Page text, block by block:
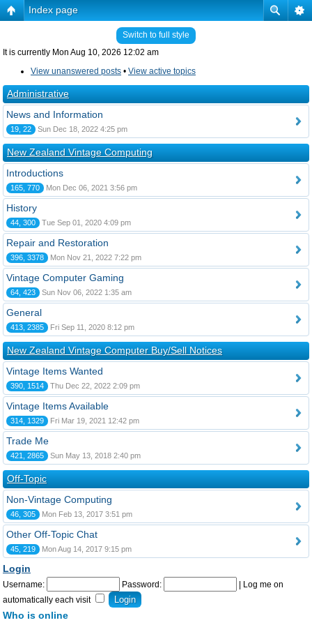
Index page
Switch to full style
It is currently Mon Aug 10, 2026 12:02 am
View unanswered posts • View active topics
Administrative
News and Information
19, 22 Sun Dec 18, 2022 4:25 pm
New Zealand Vintage Computing
Introductions
165, 770 Mon Dec 06, 2021 3:56 pm
History
44, 300 Tue Sep 01, 2020 4:09 pm
Repair and Restoration
396, 3378 Mon Nov 21, 2022 7:22 pm
Vintage Computer Gaming
64, 423 Sun Nov 06, 2022 1:35 am
General
413, 2385 Fri Sep 11, 2020 8:12 pm
New Zealand Vintage Computer Buy/Sell Notices
Vintage Items Wanted
390, 1514 Thu Dec 22, 2022 2:09 pm
Vintage Items Available
314, 1329 Fri Mar 19, 2021 12:42 pm
Trade Me
421, 2865 Sun May 13, 2018 2:40 pm
Off-Topic
Non-Vintage Computing
46, 305 Mon Feb 13, 2017 3:51 pm
Other Off-Topic Chat
45, 219 Mon Aug 14, 2017 9:15 pm
Login
Username: Password:
Log me on
automatically each visit
Who is online